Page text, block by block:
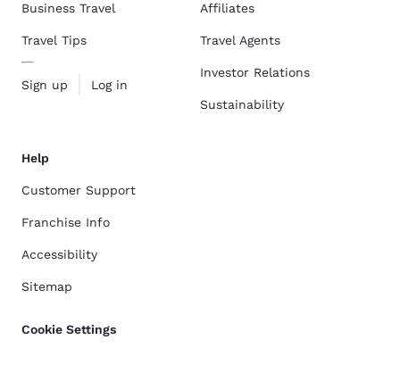
Business Travel
Travel Tips
Sign up Log in
Affiliates
Travel Agents
Investor Relations
Sustainability
Help
Customer Support
Franchise Info
Accessibility
Sitemap
Cookie Settings